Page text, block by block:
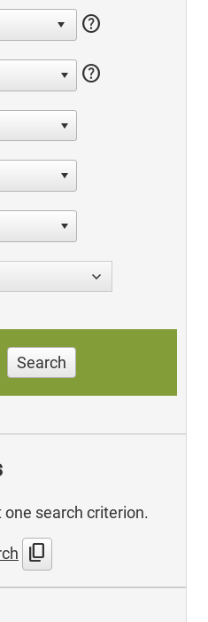
help
help
Search
search criterion.
content_copy